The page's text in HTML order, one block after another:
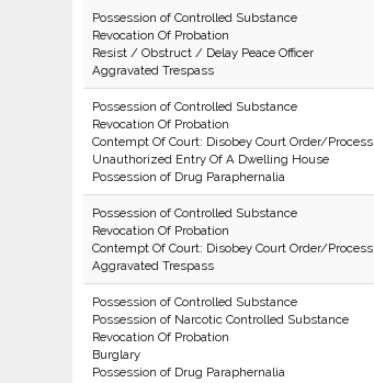
Possession of Controlled Substance
Revocation Of Probation
Resist / Obstruct / Delay Peace Officer
Aggravated Trespass
Possession of Controlled Substance
Revocation Of Probation
Contempt Of Court: Disobey Court Order/Process
Unauthorized Entry Of A Dwelling House
Possession of Drug Paraphernalia
Possession of Controlled Substance
Revocation Of Probation
Contempt Of Court: Disobey Court Order/Process
Aggravated Trespass
Possession of Controlled Substance
Possession of Narcotic Controlled Substance
Revocation Of Probation
Burglary
Possession of Drug Paraphernalia